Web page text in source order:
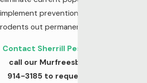
implement prevention measures that keep
rodents out permanently.
Contact Sherrill Pest Control online
call our Murfreesboro team at
914-3185 to request a